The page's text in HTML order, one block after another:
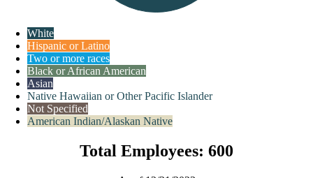
White
Hispanic or Latino
Two or more races
Black or African American
Asian
Native Hawaiian or Other Pacific Islander
Not Specified
American Indian/Alaskan Native
Total Employees: 600